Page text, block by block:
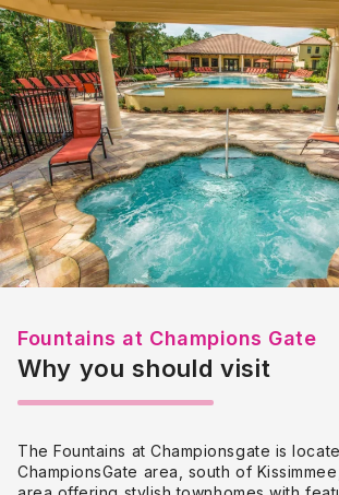
Fountains at Champions Gate
Why you should visit
The Fountains at Championsgate is
ChampionsGate area, south of